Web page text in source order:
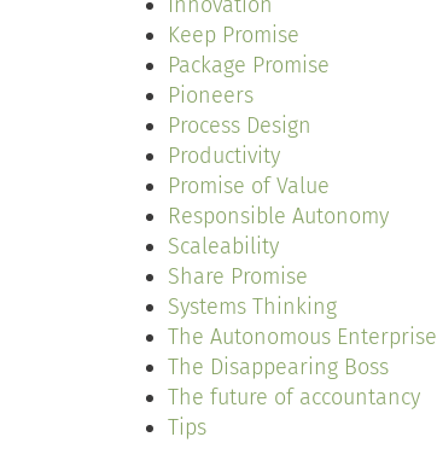
Keep Promise
Package Promise
Pioneers
Process Design
Productivity
Promise of Value
Responsible Autonomy
Scaleability
Share Promise
Systems Thinking
The Autonomous Enterprise
The Disappearing Boss
The future of accountancy
Tips